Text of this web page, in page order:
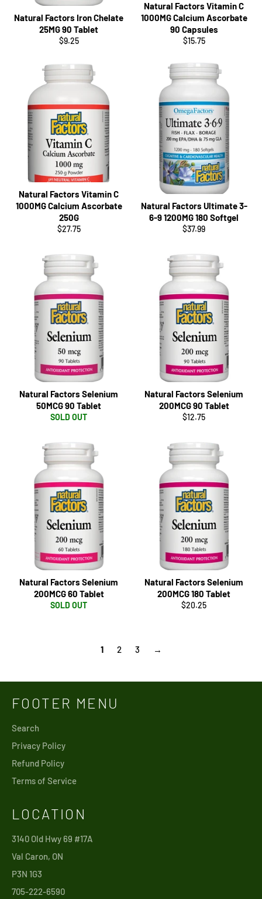
Natural Factors Iron Chelate
25MG 90 Tablet
Regular
$9.25
Natural Factors Vitamin C
1000MG Calcium Ascorbate
90 Capsules
Regular
$15.75
Natural Factors Vitamin C
1000MG Calcium Ascorbate
250G
Regular
$27.75
Natural Factors Ultimate 3-
6-9 1200MG 180 Softgel
Regular
$37.99
Natural Factors Selenium
50MCG 90 Tablet
SOLD OUT
Natural Factors Selenium
200MCG 90 Tablet
Regular
$12.75
Natural Factors Selenium
200MCG 60 Tablet
SOLD OUT
Natural Factors Selenium
200MCG 180 Tablet
Regular
$20.25
1 2 3 →
FOOTER MENU
Search
Privacy Policy
Refund Policy
Terms of Service
LOCATION
3140 Old Hwy 69 #17A
Val Caron, ON
P3N 1G3
705-222-6590